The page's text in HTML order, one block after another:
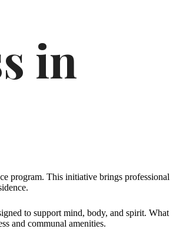
in
program. This initiative brings professional
to support mind, body, and spirit. What
and communal amenities.